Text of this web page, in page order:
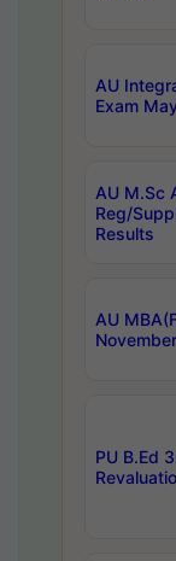
AU
Exam
AU M.Sc
Reg/
Results
AU
PU B.Ed